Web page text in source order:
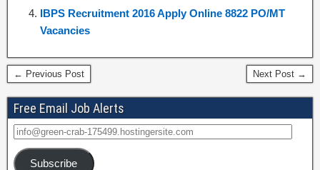
IBPS Recruitment 2016 Apply Online 8822 PO/MT
Vacancies
← Previous Post Next Post →
Free Email Job Alerts
Subscribe